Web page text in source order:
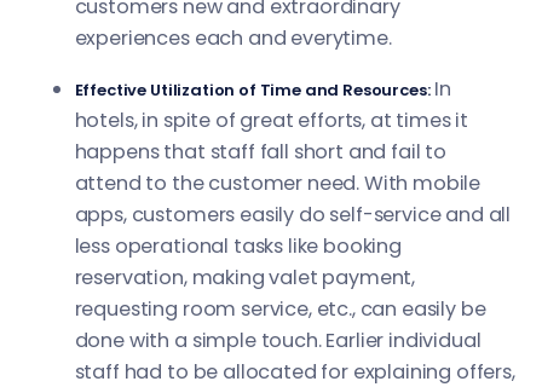
customers new and extraordinary
experiences each and everytime.
Effective Utilization of Time and Resources:In
hotels, in spite of great efforts, at times it
happens that staff fall short and fail to
attend to the customer need. With mobile
apps, customers easily do self-service and all
less operational tasks like booking
reservation, making valet payment,
requesting room service, etc., can easily be
done with a simple touch. Earlier individual
staff had to be allocated for explaining offers,